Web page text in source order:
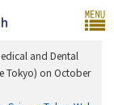
and Dental
Tokyo) on October